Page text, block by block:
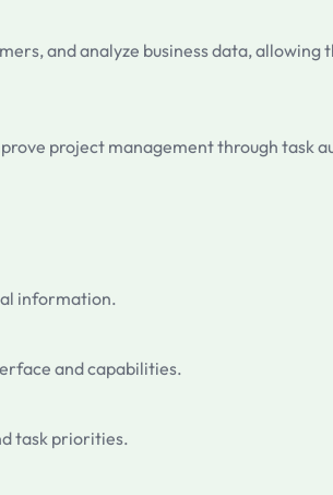
and analyze business data, allowing
project management through task
information.
and capabilities.
task priorities.